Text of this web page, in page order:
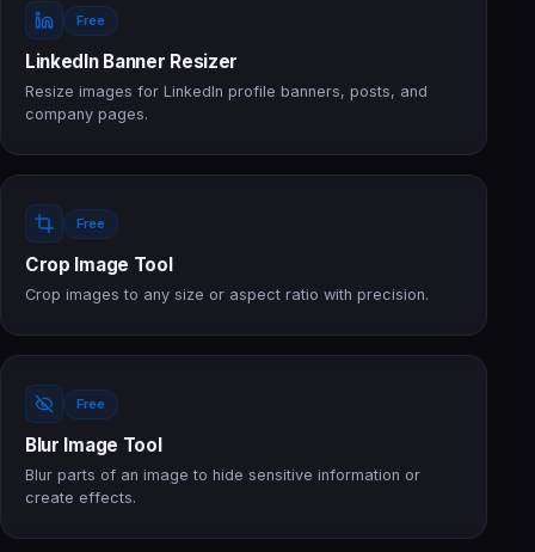
Free
LinkedIn Banner Resizer
Resize images for LinkedIn profile banners, posts, and
company pages.
Free
Crop Image Tool
Crop images to any size or aspect ratio with precision.
Free
Blur Image Tool
Blur parts of an image to hide sensitive information or
create effects.